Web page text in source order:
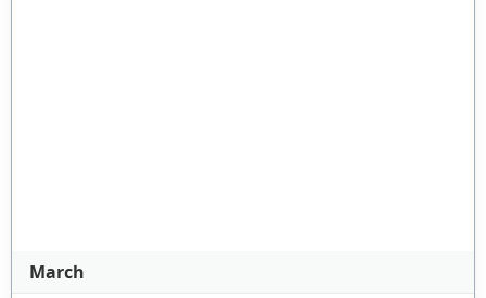
March